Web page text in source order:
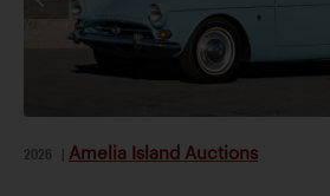
2026 Amelia Island Auctions